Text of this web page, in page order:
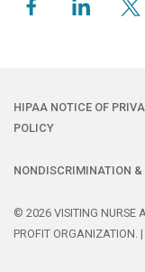
HIPAA NOTICE OF
POLICY
NONDISCRIMINATION
© 2026 VISITING NURSE
PROFIT ORGANIZATION.